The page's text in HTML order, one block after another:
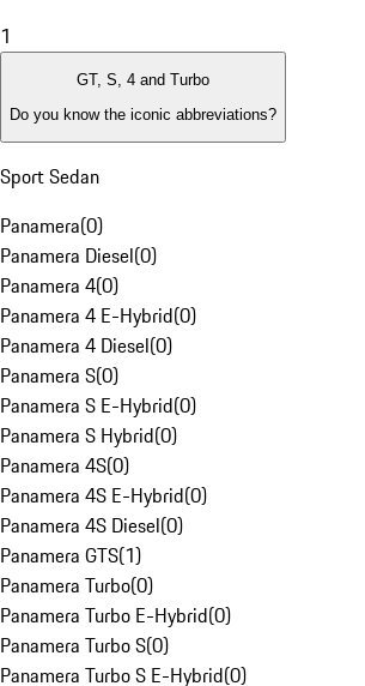
1
GT, S, 4 and Turbo
Do you know the iconic abbreviations?
Sport Sedan
Panamera(0)
Panamera Diesel(0)
Panamera 4(0)
Panamera 4 E-Hybrid(0)
Panamera 4 Diesel(0)
Panamera S(0)
Panamera S E-Hybrid(0)
Panamera S Hybrid(0)
Panamera 4S(0)
Panamera 4S E-Hybrid(0)
Panamera 4S Diesel(0)
Panamera GTS(1)
Panamera Turbo(0)
Panamera Turbo E-Hybrid(0)
Panamera Turbo S(0)
Panamera Turbo S E-Hybrid(0)